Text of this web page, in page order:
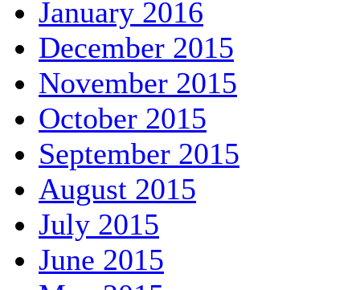
January 2016
December 2015
November 2015
October 2015
September 2015
August 2015
July 2015
June 2015